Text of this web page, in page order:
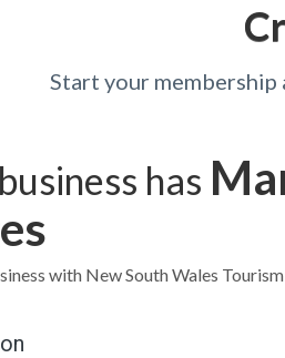
Start your membership
has
with New South Wales Tourism